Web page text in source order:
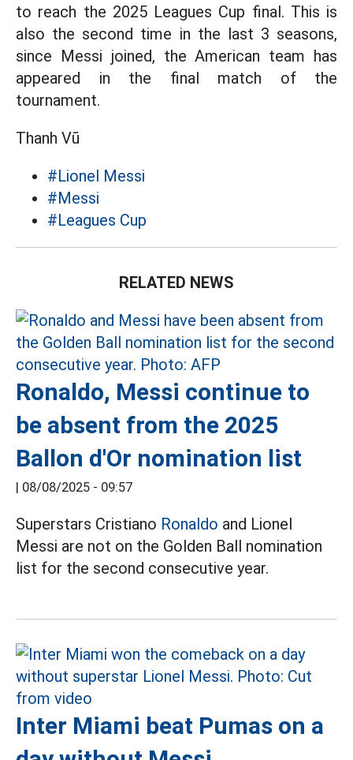
to reach the 2025 Leagues Cup final. This is
also the second time in the last 3 seasons,
since Messi joined, the American team has
appeared in the final match of the
tournament.
Thanh Vũ
#Lionel Messi
#Messi
#Leagues Cup
RELATED NEWS
Ronaldo, Messi continue to
be absent from the 2025
Ballon d'Or nomination list
| 08/08/2025 - 09:57
Superstars Cristiano Ronaldo and Lionel
Messi are not on the Golden Ball nomination
list for the second consecutive year.
Inter Miami beat Pumas on a